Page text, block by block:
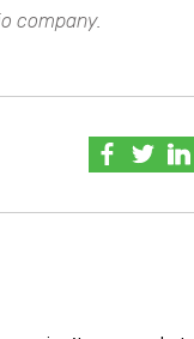
company.